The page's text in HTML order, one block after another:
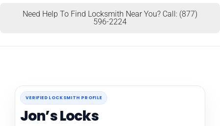
Need Help To Find Locksmith Near You? Call: (877)
596-2224
VERIFIED LOCKSMITH PROFILE
Jon’s Locks